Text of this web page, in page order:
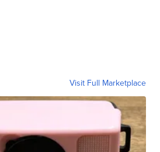
Visit Full Marketplace